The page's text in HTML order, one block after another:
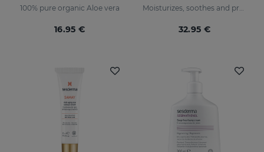
100% pure organic Aloe vera
16.95 € 32.95 €